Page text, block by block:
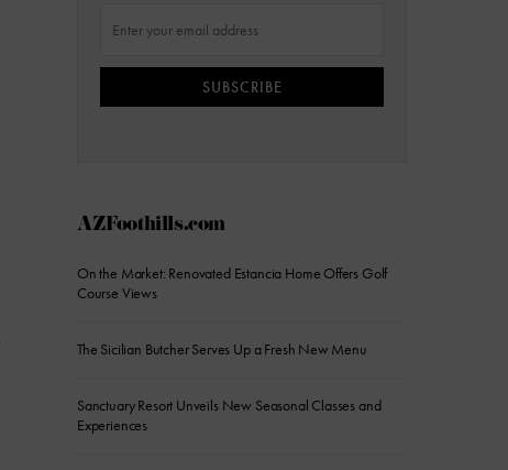
SUBSCRIBE
AZFoothills.com
On the Market: Renovated Estancia Home Offers Golf
Course Views
The Sicilian Butcher Serves Up a Fresh New Menu
Sanctuary Resort Unveils New Seasonal Classes and
Experiences